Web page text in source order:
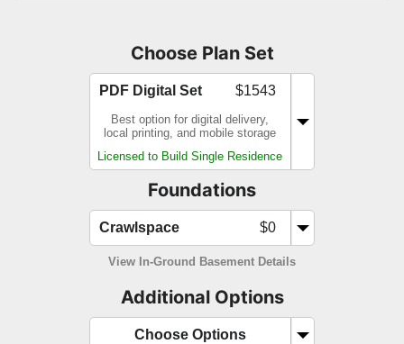
Choose Plan Set
PDF Digital Set $1543
Best option for digital delivery,
local printing, and mobile storage
Licensed to Build Single Residence
Foundations
Crawlspace $0
View In-Ground Basement Details
Additional Options
Choose Options